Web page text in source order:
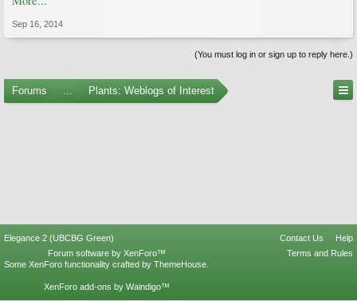
Sep 16, 2014
(You must log in or sign up to reply here.)
Forums ... Plants: Weblogs of Interest
Elegance 2 (UBCBG Green) Contact Us
Help
Terms and Rules
Forum software by XenForo™
Some XenForo functionality crafted by ThemeHouse
XenForo add-ons by Waindigo™